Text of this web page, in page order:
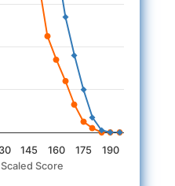
Scaled Score
145 175
160 190